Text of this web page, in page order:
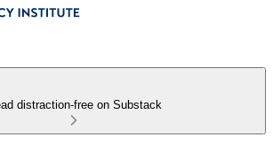
distraction-free on Substack